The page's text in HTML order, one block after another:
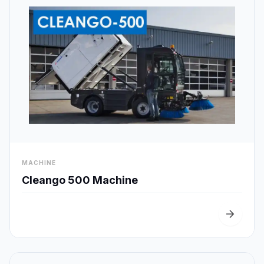
MACHINE
Cleango 500 Machine
arrow_forward